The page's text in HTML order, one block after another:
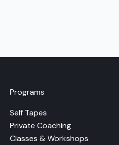
Programs
Self Tapes
Private Coaching
Classes & Workshops